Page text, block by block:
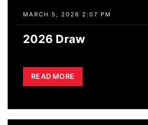
MARCH 5, 2026 2:07 PM
2026 Draw
READ MORE